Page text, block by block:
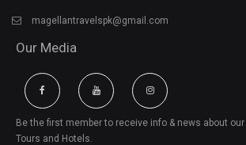
magellantravelspk@gmail.com
Our Media
Be the first member to receive info & news about
Tours and Hotels.